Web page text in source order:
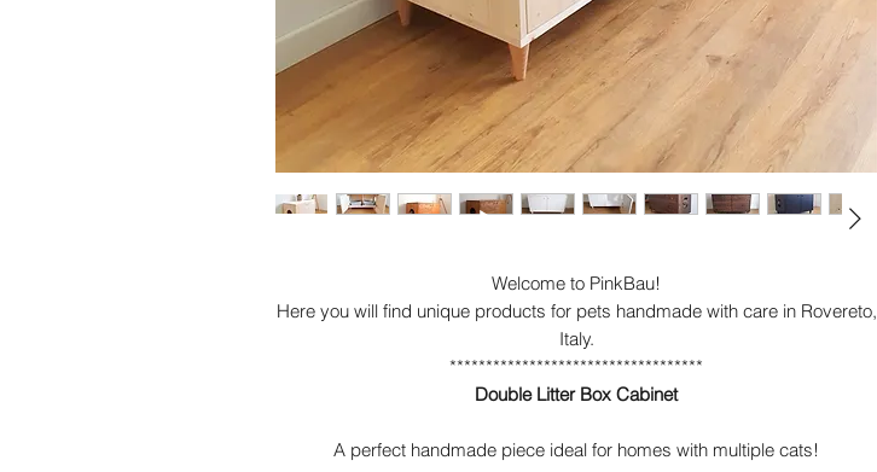
Welcome to PinkBau!
Here you will find unique products for pets handmade with care in Rovereto,
Italy.
***********************************
Double Litter Box Cabinet
A perfect handmade piece ideal for homes with multiple cats!